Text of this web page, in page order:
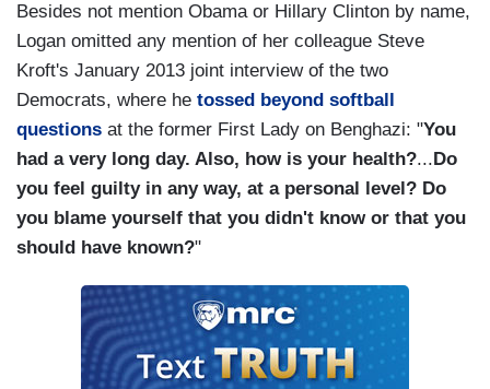
Besides not mention Obama or Hillary Clinton by name,
Logan omitted any mention of her colleague Steve
Kroft's January 2013 joint interview of the two
Democrats, where he tossed beyond softball
questions at the former First Lady on Benghazi: "You
had a very long day. Also, how is your health?... Do
you feel guilty in any way, at a personal level? Do
you blame yourself that you didn't know or that you
should have known?"